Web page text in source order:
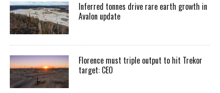
Inferred tonnes drive rare earth growth in
Avalon update
Florence must triple output to hit Trekor
target: CEO